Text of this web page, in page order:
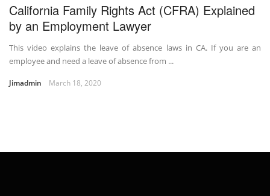
California Family Rights Act (CFRA) Explained
by an Employment Lawyer
This video explains the leave of absence laws in CA. If you are an
employee and need a leave of absence from ...
Jimadmin March 18, 2020